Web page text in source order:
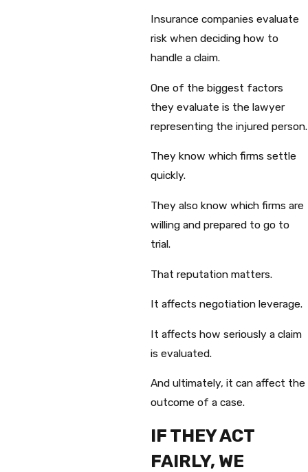
Insurance companies evaluate
risk when deciding how to
handle a claim.
One of the biggest factors
they evaluate is the lawyer
representing the injured person.
They know which firms settle
quickly.
They also know which firms are
willing and prepared to go to
trial.
That reputation matters.
It affects negotiation leverage.
It affects how seriously a claim
is evaluated.
And ultimately, it can affect the
outcome of a case.
IF THEY ACT
FAIRLY, WE